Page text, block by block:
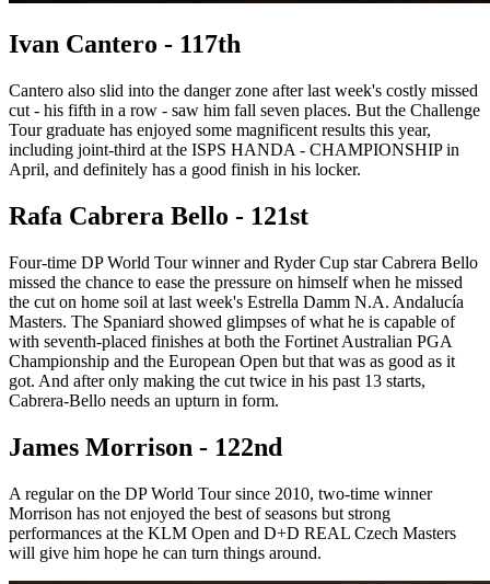
Ivan Cantero - 117th
Cantero also slid into the danger zone after last week's costly missed
cut - his fifth in a row - saw him fall seven places. But the Challenge
Tour graduate has enjoyed some magnificent results this year,
including joint-third at the ISPS HANDA - CHAMPIONSHIP in
April, and definitely has a good finish in his locker.
Rafa Cabrera Bello - 121st
Four-time DP World Tour winner and Ryder Cup star Cabrera Bello
missed the chance to ease the pressure on himself when he missed
the cut on home soil at last week's Estrella Damm N.A. Andalucía
Masters. The Spaniard showed glimpses of what he is capable of
with seventh-placed finishes at both the Fortinet Australian PGA
Championship and the European Open but that was as good as it
got. And after only making the cut twice in his past 13 starts,
Cabrera-Bello needs an upturn in form.
James Morrison - 122nd
A regular on the DP World Tour since 2010, two-time winner
Morrison has not enjoyed the best of seasons but strong
performances at the KLM Open and D+D REAL Czech Masters
will give him hope he can turn things around.